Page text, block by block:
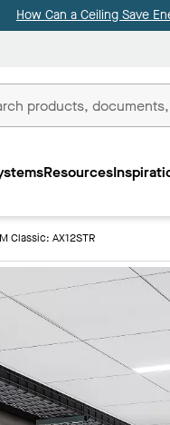
How Can a Ceiling Save
Resources
Classic: AX12STR